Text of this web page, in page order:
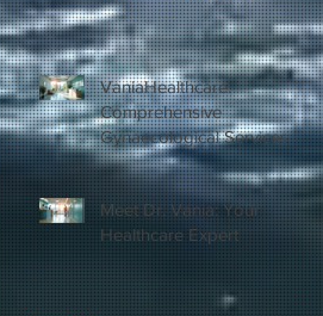
VaniaHealthcare:
Comprehensive
Gynaecological Services
in London
Meet Dr. Vania: Your
Healthcare Expert